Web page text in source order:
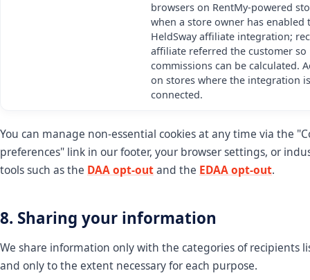
browsers on RentMy-powered
when a store owner has enabled
HeldSway affiliate integration;
affiliate referred the customer so
commissions can be calculated.
on stores where the integration is
connected.
You can manage non-essential cookies at any time via the
preferences" link in our footer, your browser settings, or
tools such as the DAA opt-outand the EDAA opt-out.
8. Sharing your information
We share information only with the categories of recipients
and only to the extent necessary for each purpose.